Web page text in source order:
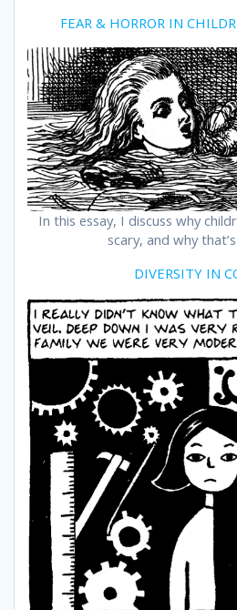
FEAR & HORROR IN
In this essay, I discuss why
scary, and why
DIVERSITY IN